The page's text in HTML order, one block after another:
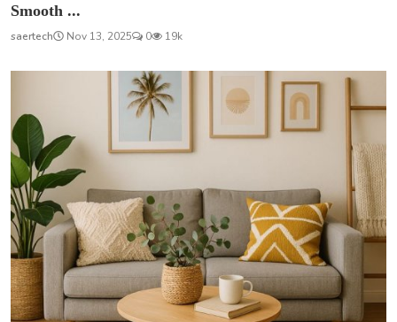
Smooth ...
saertech Nov 13, 2025 0 19k